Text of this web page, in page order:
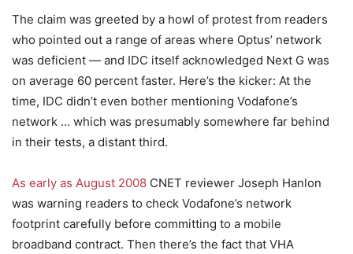
The claim was greeted by a howl of protest from readers
who pointed out a range of areas where Optus’ network
was deficient — and IDC itself acknowledged Next G was
on average 60 percent faster. Here’s the kicker: At the
time, IDC didn’t even bother mentioning Vodafone’s
network … which was presumably somewhere far behind
in their tests, a distant third.
As early as August 2008 CNET reviewer Joseph Hanlon
was warning readers to check Vodafone’s network
footprint carefully before committing to a mobile
broadband contract. Then there’s the fact that VHA